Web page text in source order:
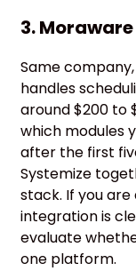
3.
Same
handles
around $200 to
which modules
after the first
Systemize
stack. If you
integration is
evaluate
one platform.